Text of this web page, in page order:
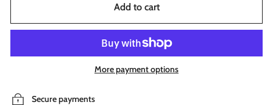
Add to cart
More payment options
Secure payments